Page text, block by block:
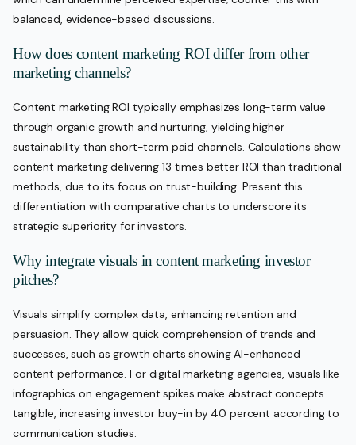
balanced, evidence-based discussions.
How does content marketing ROI differ from other
marketing channels?
Content marketing ROI typically emphasizes long-term value
through organic growth and nurturing, yielding higher
sustainability than short-term paid channels. Calculations show
content marketing delivering 13 times better ROI than traditional
methods, due to its focus on trust-building. Present this
differentiation with comparative charts to underscore its
strategic superiority for investors.
Why integrate visuals in content marketing investor
pitches?
Visuals simplify complex data, enhancing retention and
persuasion. They allow quick comprehension of trends and
successes, such as growth charts showing AI-enhanced
content performance. For digital marketing agencies, visuals like
infographics on engagement spikes make abstract concepts
tangible, increasing investor buy-in by 40 percent according to
communication studies.